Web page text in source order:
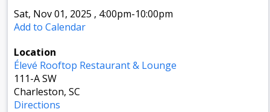
Sat, Nov 01, 2025 , 4:00pm-10:00pm
Add to Calendar
Location
Élevé Rooftop Restaurant & Lounge
111-A SW
Charleston, SC
Directions